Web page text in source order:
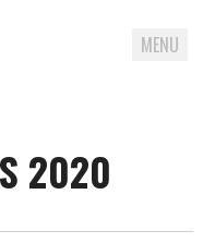
MENU
2020